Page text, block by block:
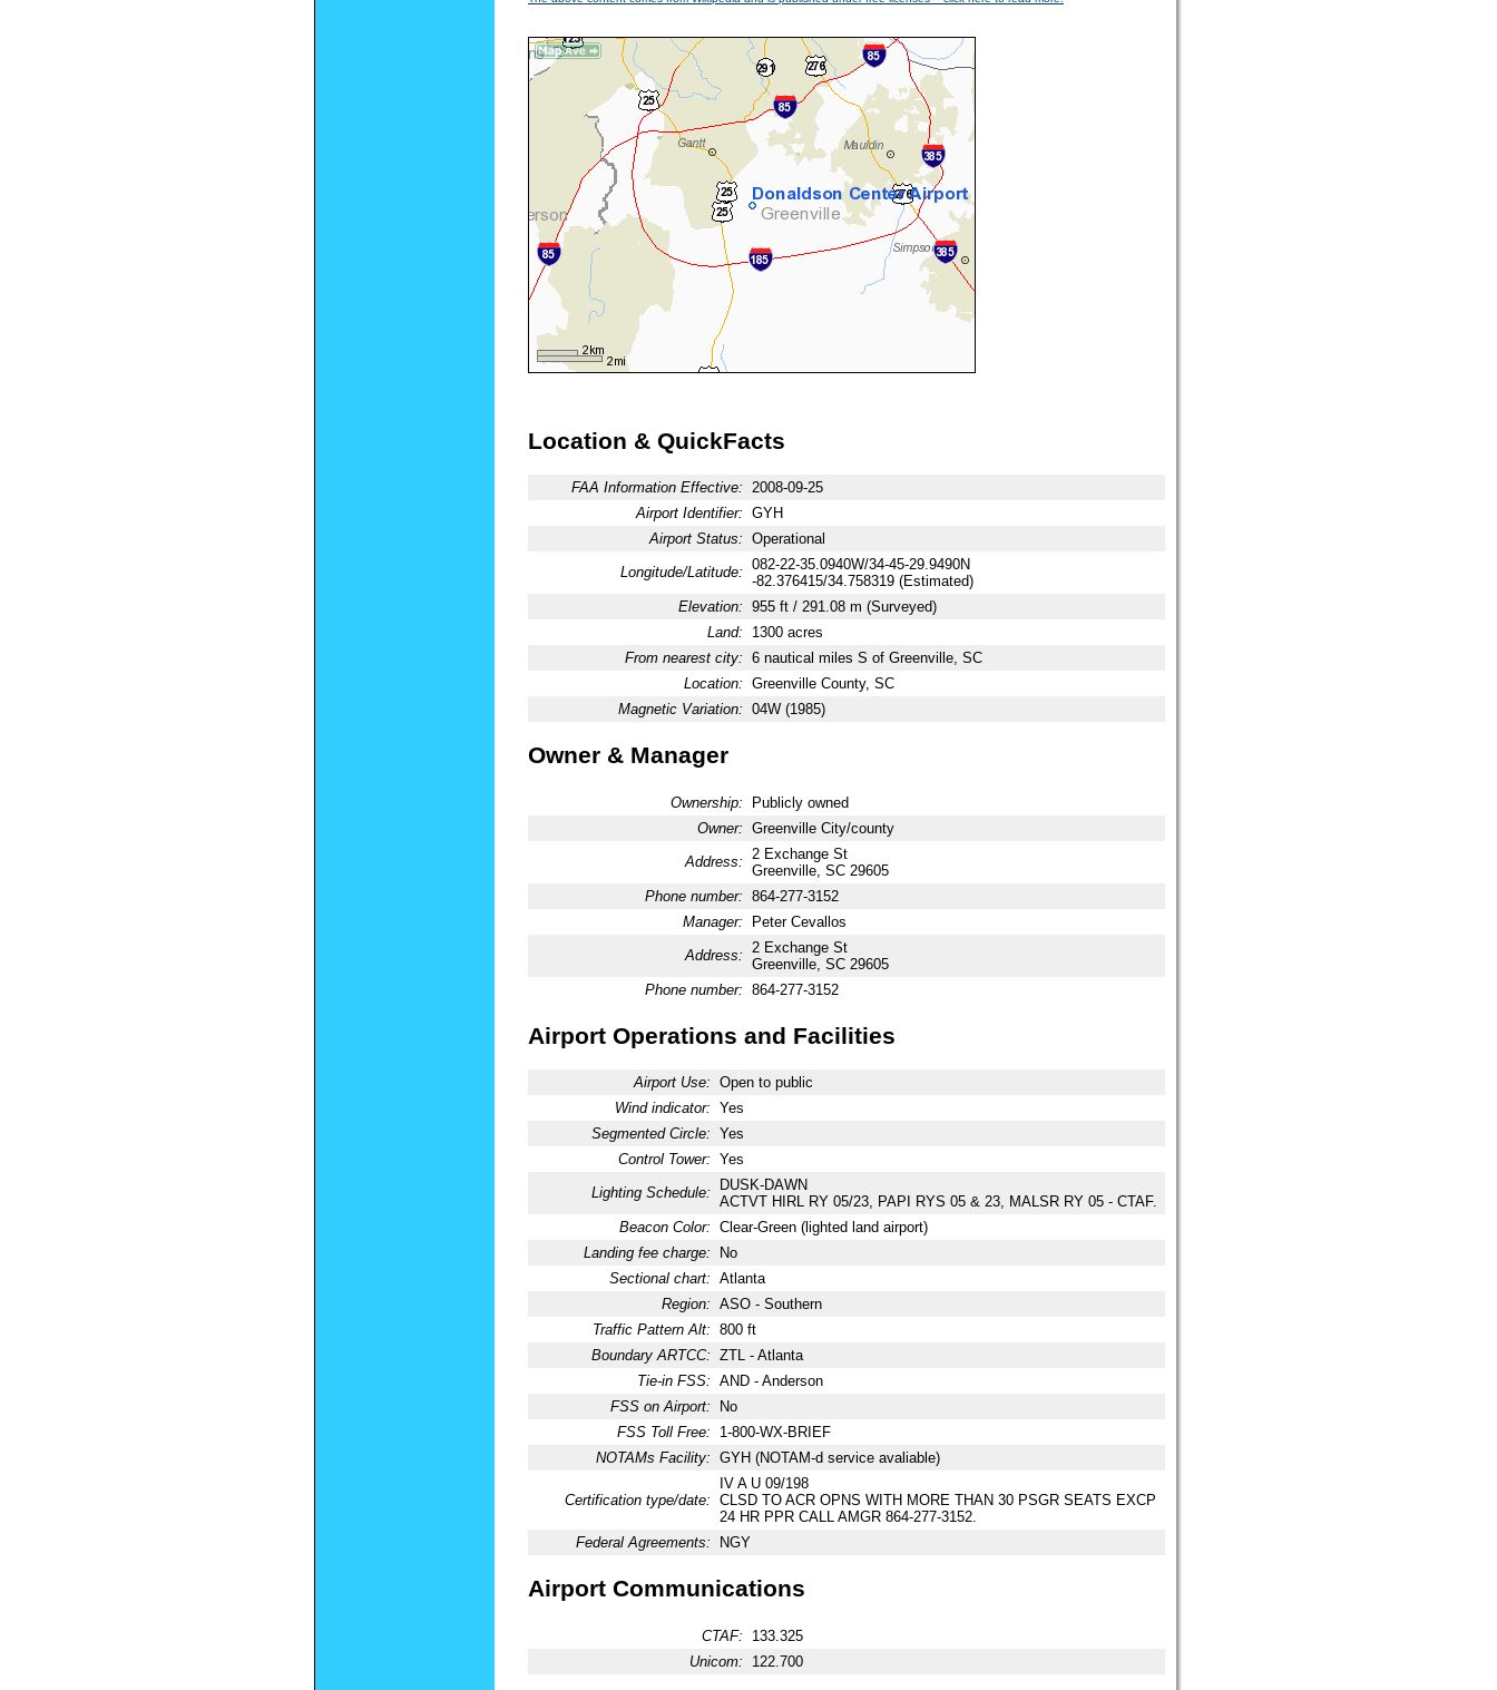
Location & QuickFacts
FAA Information Effective: 2008-09-25
Airport Identifier: GYH
Airport Status: Operational
Longitude/Latitude: 082-22-35.0940W/34-45-29.9490N
-82.376415/34.758319 (Estimated)
Elevation: 955 ft / 291.08 m (Surveyed)
Land:
1300 acres
From nearest city: 6 nautical miles S of Greenville, SC
Location: Greenville County, SC
Magnetic Variation: 04W (1985)
Owner & Manager
Ownership:
Publicly owned
Owner: Greenville City/county
Address:
2 Exchange St
Greenville, SC 29605
Phone number: 864-277-3152
Manager:
Peter Cevallos
Address:
2 Exchange St
Greenville, SC 29605
Phone number: 864-277-3152
Airport Operations and Facilities
Airport Use: Open to public
Wind indicator: Yes
Segmented Circle: Yes
Control Tower: Yes
Lighting Schedule:
DUSK-DAWN
ACTVT HIRL RY 05/23, PAPI RYS 05 & 23, MALSR RY 05 - CTAF.
Beacon Color: Clear-Green (lighted land airport)
Landing fee charge:
No
Sectional chart: Atlanta
Region: ASO - Southern
Traffic Pattern Alt: 800 ft
Boundary ARTCC: ZTL - Atlanta
Tie-in FSS: AND - Anderson
FSS on Airport:
No
FSS Toll Free:
1-800-WX-BRIEF
NOTAMs Facility: GYH (NOTAM-d service avaliable)
Certification type/date:
IV A U 09/198
CLSD TO ACR OPNS WITH MORE THAN 30 PSGR SEATS EXCP
24 HR PPR CALL AMGR 864-277-3152.
Federal Agreements:
NGY
Airport Communications
CTAF:
133.325
Unicom:
122.700